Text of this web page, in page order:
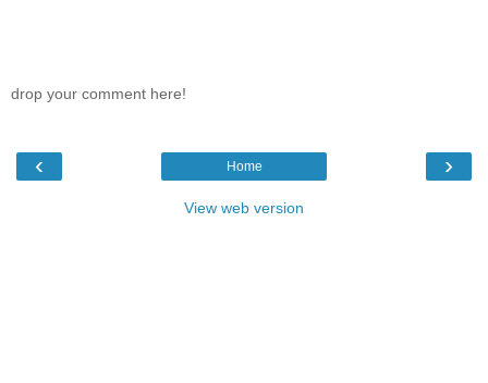
drop your comment here!
‹ ›
Home
View web version